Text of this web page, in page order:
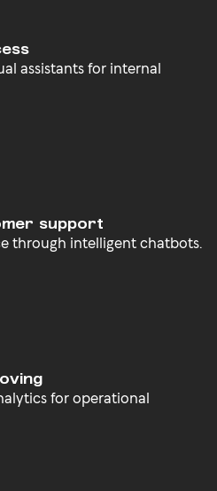
assistants for internal
support
through intelligent chatbots.
for operational